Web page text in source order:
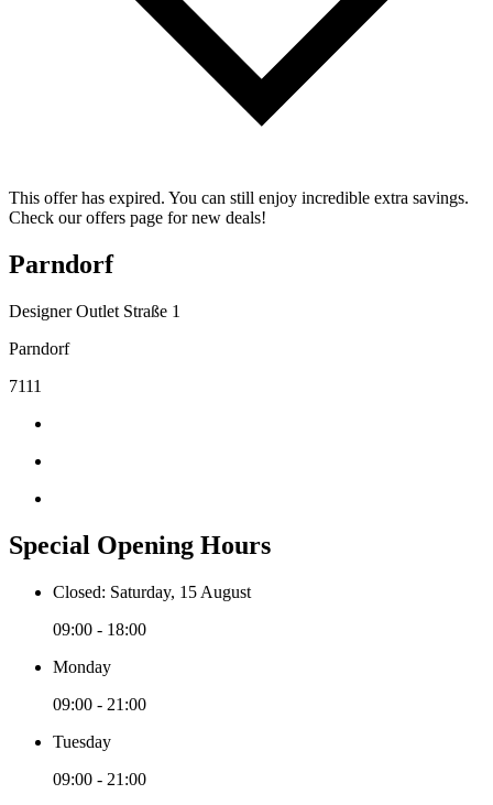
This offer has expired. You can still enjoy incredible extra savings.
Check our offers page for new deals!
Parndorf
Designer Outlet Straße 1
Parndorf
7111
Special Opening Hours
Closed: Saturday, 15 August
09:00 - 18:00
Monday
09:00 - 21:00
Tuesday
09:00 - 21:00